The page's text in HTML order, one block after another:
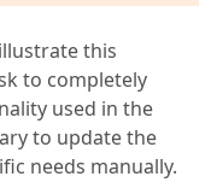
this
to completely
used in the
to update the
needs manually.